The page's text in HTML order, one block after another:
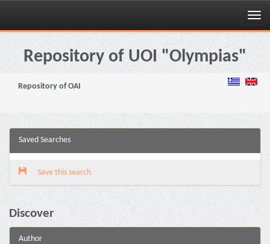
Skip
navigationRepository of UOI "Olympias"
Repository of OAI
Saved Searches
Save this search
Discover
Author